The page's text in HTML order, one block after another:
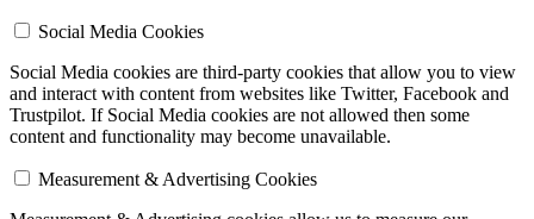
Social Media Cookies
Social Media cookies are third-party cookies that allow you to view
and interact with content from websites like Twitter, Facebook and
Trustpilot. If Social Media cookies are not allowed then some
content and functionality may become unavailable.
Measurement & Advertising Cookies